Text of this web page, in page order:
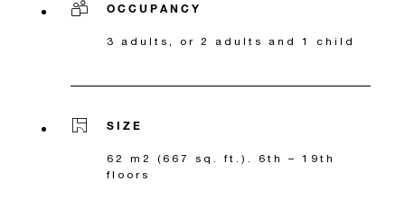
OCCUPANCY
3 adults, or 2 adults and 1 child
SIZE
62 m2 (667 sq. ft.). 6th – 19th
floors